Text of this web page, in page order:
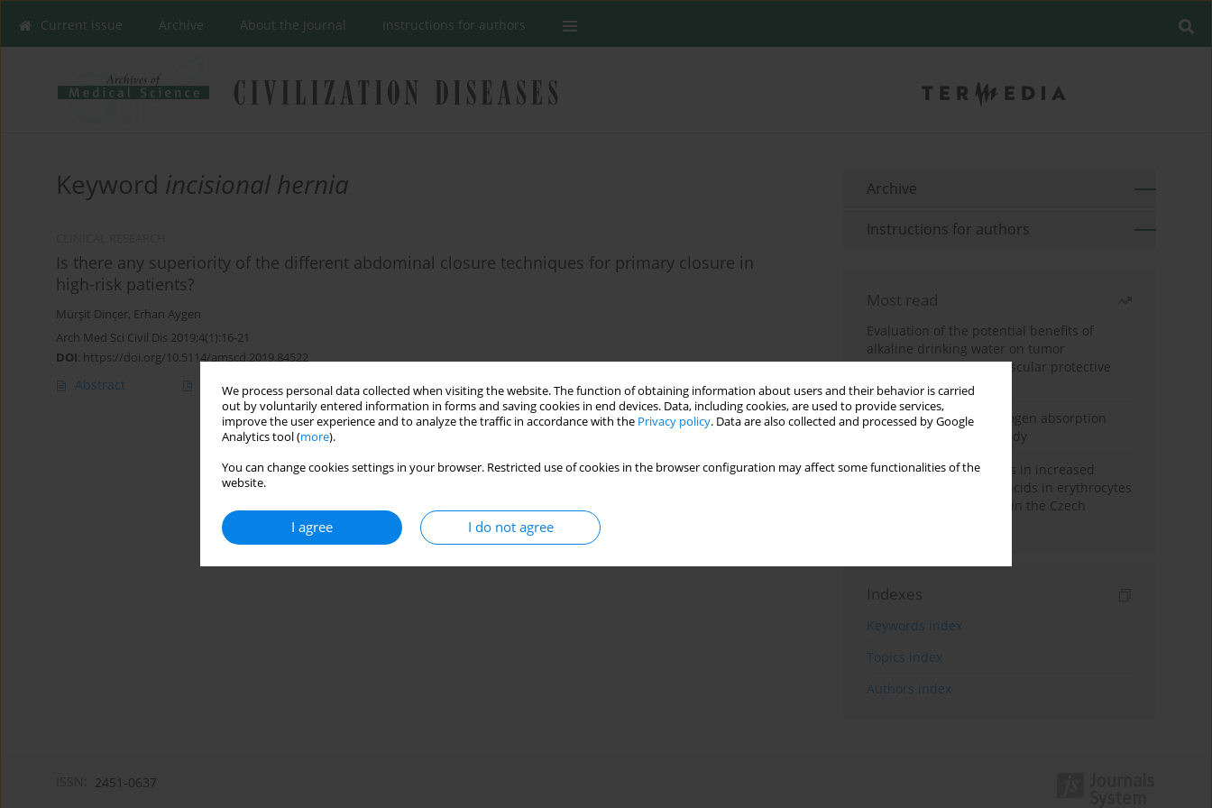
We process personal data collected when visiting the website. The function of obtaining information about users and their behavior is carried
out by voluntarily entered information in forms and saving cookies in end devices. Data, including cookies, are used to provide services,
improve the user experience and to analyze the traffic in accordance with the Privacy policy. Data are also collected and processed by Google
Analytics tool (more).
You can change cookies settings in your browser. Restricted use of cookies in the browser configuration may affect some functionalities of the
website.
I agree I do not agree
Current issue Archive About the Journal Instructions for authors
Keyword incisional hernia
Is there any superiority of the different abdominal closure techniques for primary closure in
high-risk patients?
Mürşit Dinçer, Erhan Aygen
Arch Med Sci Civil Dis 2019;4(1):16-21
DOI: https://doi.org/10.5114/amscd.2019.84522
Abstract Article(PDF) Stats
Archive
Instructions for authors
Most read
Evaluation of the potential benefits of
alkaline drinking water on tumor
development reveals vascular protective
effects
Direct evidence of hydrogen absorption
from the skin – a pig study
Herring oil intake results in increased
levels of omega-3 fatty acids in erythrocytes
in an urban population in the Czech
Indexes
Keywords index
Topics index
Authors index
2451-0637